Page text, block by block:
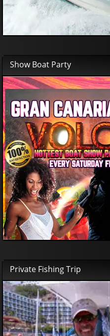
Show Boat Party
€7000
Private Fishing Trip